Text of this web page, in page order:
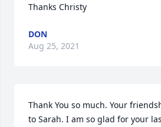
Thanks Christy
DON
Aug 25, 2021
Thank You so much. Your
to Sarah. I am so glad for your